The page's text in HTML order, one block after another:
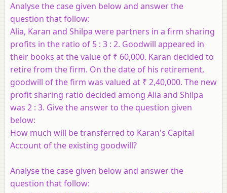
Analyse the case given below and answer the
question that follow:
Alia, Karan and Shilpa were partners in a firm sharing
profits in the ratio of 5 : 3 : 2. Goodwill appeared in
their books at the value of ₹ 60,000. Karan decided to
retire from the firm. On the date of his retirement,
goodwill of the firm was valued at ₹ 2,40,000. The new
profit sharing ratio decided among Alia and Shilpa
was 2 : 3. Give the answer to the question given
below:
How much will be transferred to Karan's Capital
Account of the existing goodwill?
Analyse the case given below and answer the
question that follow: